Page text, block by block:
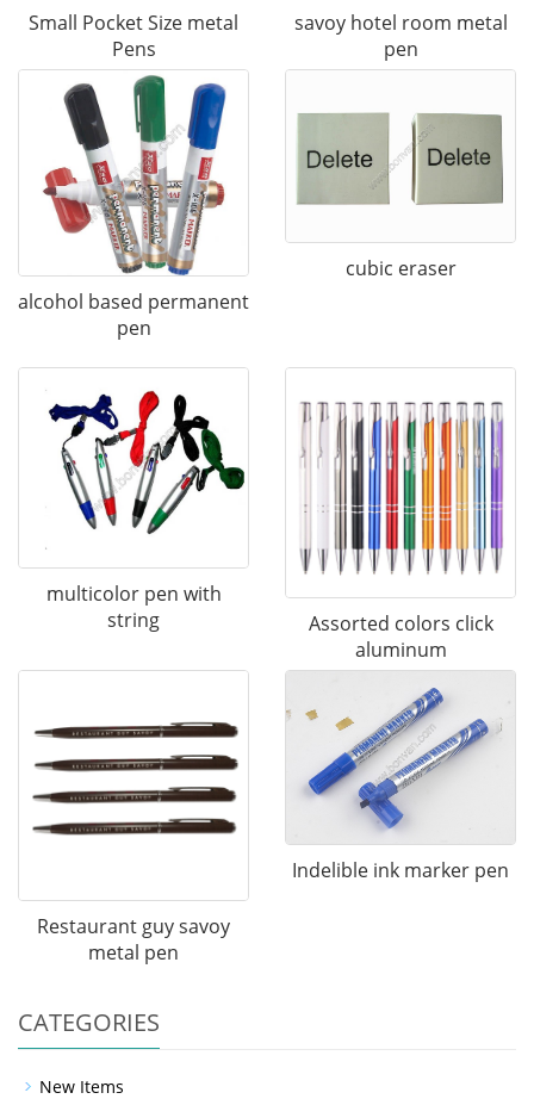
Small Pocket Size metal
Pens
savoy hotel room metal
pen
alcohol based permanent
pen
cubic eraser
multicolor pen with
string
Assorted colors click
aluminum
Restaurant guy savoy
metal pen
Indelible ink marker pen
CATEGORIES
New Items